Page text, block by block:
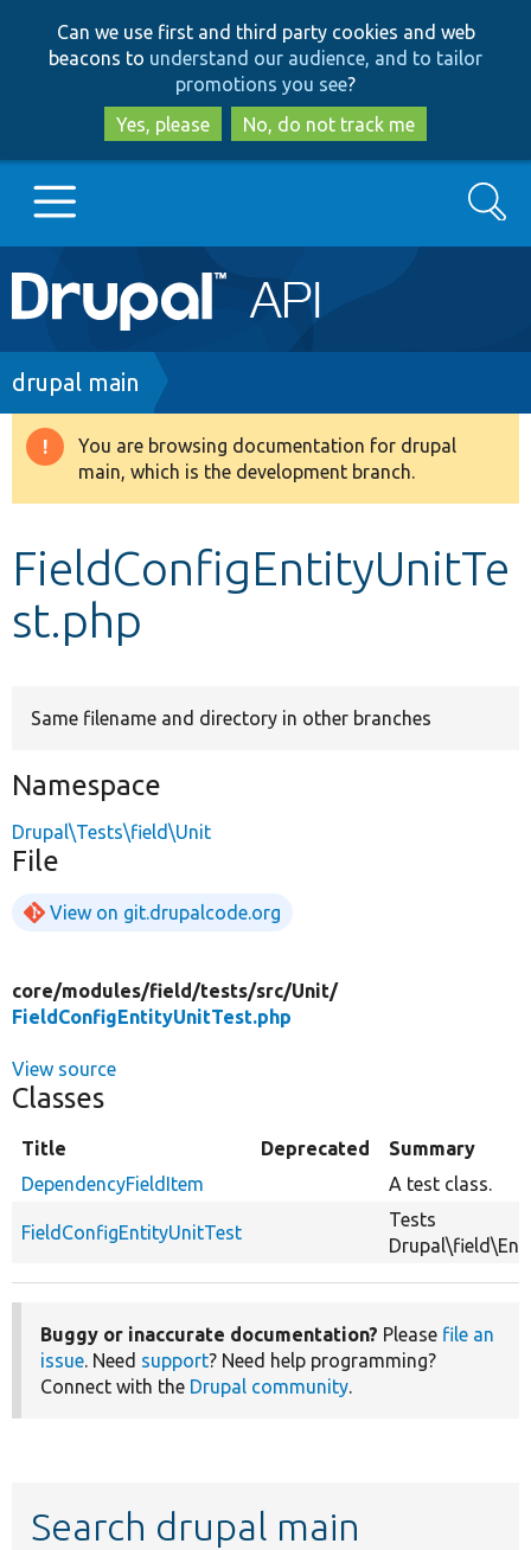
to
main
content
to
search
Can we use first and third party cookies and web
beacons to understand our audience, and to tailor
promotions you see?
Yes, please
No, do not track me
Main
navigation
Go to Drupal.org
Drupal 8+
Develop for Drupal
Search
Breadcrumb
drupal main
Warning
message
You are browsing documentation for drupal
main, which is the development branch.
FieldConfigEntityUnitTe
st.php
Same filename and directory in other branches
Namespace
Drupal\Tests\field\Unit
File
View on git.drupalcode.org
core/modules/field/tests/src/Unit/
FieldConfigEntityUnitTest.php
View source
Classes
Title Deprecated
Summary
DependencyFieldItem
A test class.
FieldConfigEntityUnitTest
Tests
Buggy or inaccurate documentation? Please file an
issue. Need support? Need help programming?
Connect with the Drupal community.
Search drupal main